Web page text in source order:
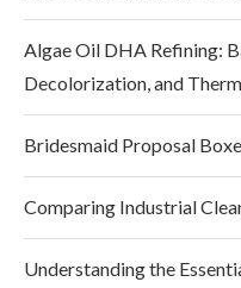
Algae Oil DHA Refining:
Decolorization, and
Bridesmaid Proposal
Comparing Industrial
Understanding the